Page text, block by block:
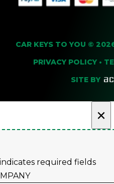
CAR KEYS TO YOU ©
PRIVACY POLICY •
SITE BY
×
required fields